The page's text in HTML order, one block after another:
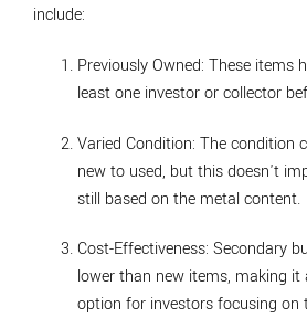
include:
Previously Owned: These items
least one investor or collector
Varied Condition: The condition
new to used, but this doesn't
still based on the metal content.
Cost-Effectiveness: Secondary
lower than new items, making
option for investors focusing on